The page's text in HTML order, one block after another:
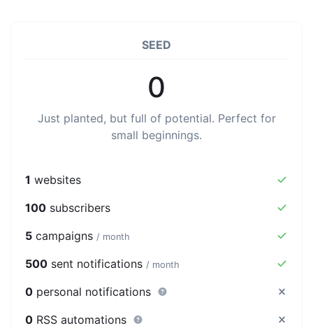
SEED
0
Just planted, but full of potential. Perfect for
small beginnings.
1 websites
100 subscribers
5 campaigns / month
500 sent notifications / month
0 personal notifications
0 RSS automations